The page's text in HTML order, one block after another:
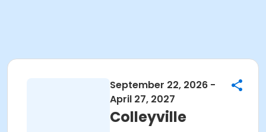
September 22, 2026 -
April 27, 2027
Colleyville